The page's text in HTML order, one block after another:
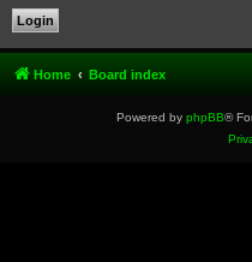
Home Board index
Powered by phpBB®